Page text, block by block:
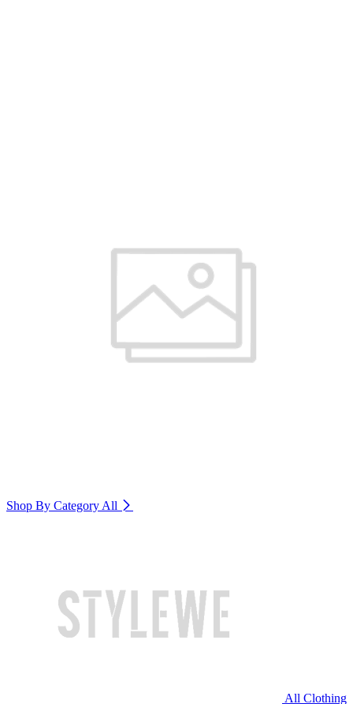
Shop By Category All
All Clothing